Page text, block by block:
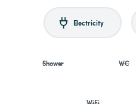
Electricity
Shower WC
WiFi